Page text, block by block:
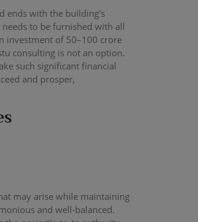
ends with the building's
to be furnished with all
investment of 50–100 crore
consulting is not an option.
such significant financial
and prosper,
may arise while maintaining
and well-balanced.